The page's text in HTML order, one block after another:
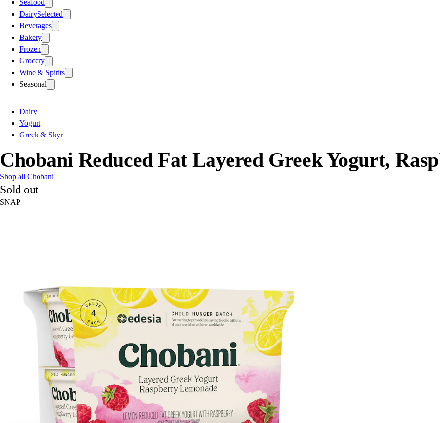
Seafood
DairySelected
Beverages
Bakery
Frozen
Grocery
Wine & Spirits
Seasonal
Dairy
Yogurt
Greek & Skyr
Chobani Reduced Fat Layered Greek Yogurt,
Shop all Chobani
Sold out
SNAP